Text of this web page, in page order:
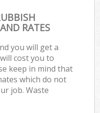
RATES
you will get a
cost you to
keep in mind that
which do not
job. Waste